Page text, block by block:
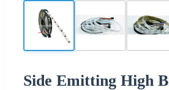
Side Emitting High